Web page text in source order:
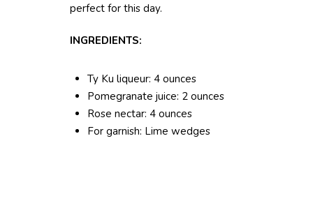
perfect for this day.
INGREDIENTS:
Ty Ku liqueur: 4 ounces
Pomegranate juice: 2 ounces
Rose nectar: 4 ounces
For garnish: Lime wedges